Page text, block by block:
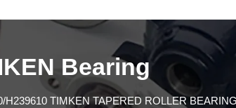
Bearing
H239610 TIMKEN TAPERED ROLLER